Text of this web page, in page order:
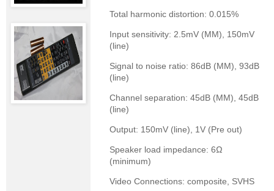
Total harmonic distortion: 0.015%
Input sensitivity: 2.5mV (MM), 150mV
(line)
Signal to noise ratio: 86dB (MM), 93dB
(line)
Channel separation: 45dB (MM), 45dB
(line)
Output: 150mV (line), 1V (Pre out)
Speaker load impedance: 6Ω
(minimum)
Video Connections: composite, SVHS